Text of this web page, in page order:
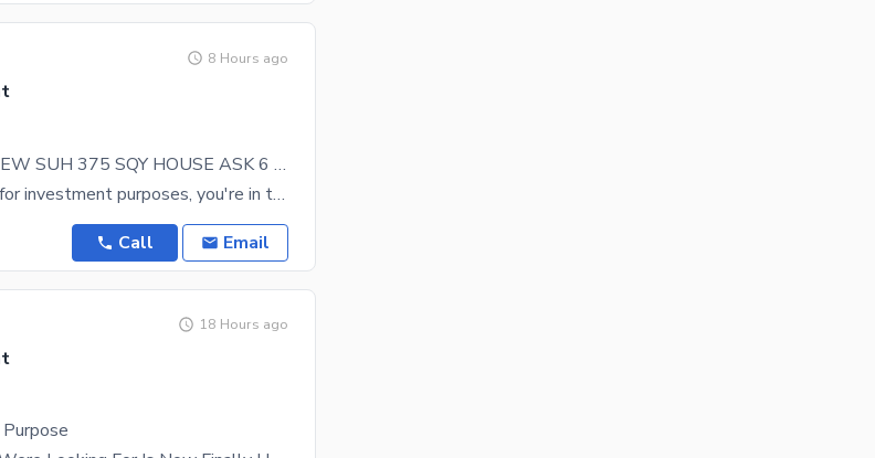
8 Hours ago
ON WIDE ROAD BRAND NEW SUH 375 SQY HOUSE ASK 6 AVAIALBE FOR SALE IN MALIR CANTT KARACHI
If you're looking for a House for investment purposes, you're in the right place. Askari 6 is
Call Email
18 Hours ago